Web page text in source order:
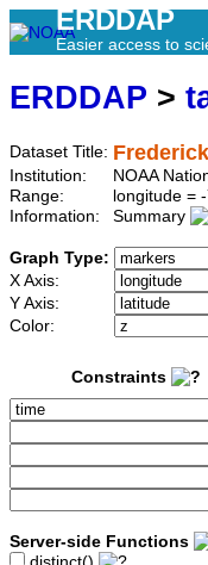
ERDDAP
Easier access to
ERDDAP >
Dataset Title:
Institution:
NOAA
Range:
longitude =
Information:
Summary
Graph Type:
X Axis:
Y Axis:
Color:
Constraints
Server-side Functions